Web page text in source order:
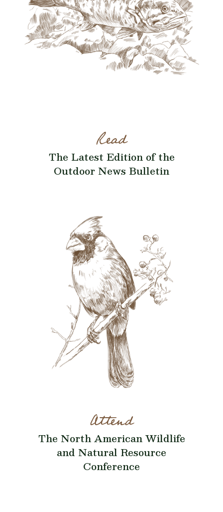
Read
The Latest Edition of the
Outdoor News Bulletin
Attend
The North American Wildlife
and Natural Resource
Conference